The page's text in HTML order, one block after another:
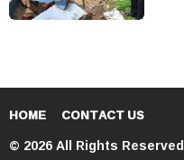
HOME CONTACT US
© 2026 All Rights Reserved